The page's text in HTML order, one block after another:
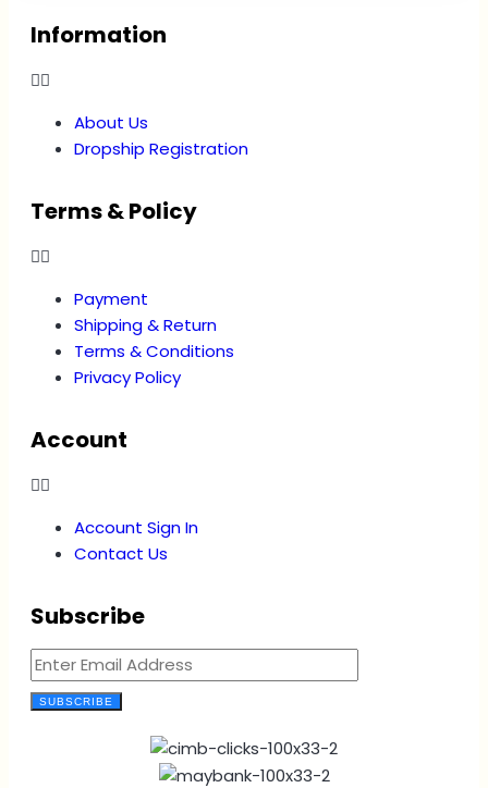
Information
About Us
Dropship Registration
Terms & Policy
Payment
Shipping & Return
Terms & Conditions
Privacy Policy
Account
Account Sign In
Contact Us
Subscribe
SUBSCRIBE